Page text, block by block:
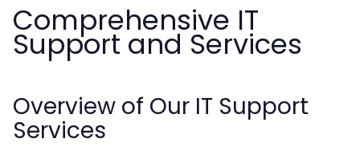
Comprehensive IT
Support and Services
Overview of Our IT Support
Services